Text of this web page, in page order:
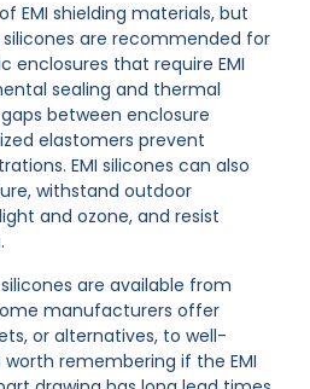
EMI shielding materials, but
are recommended for
enclosures that require EMI
sealing and thermal
between enclosure
elastomers prevent
EMI silicones can also
withstand outdoor
and ozone, and resist
are available from
manufacturers offer
or alternatives, to well-
worth remembering if the EMI